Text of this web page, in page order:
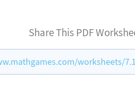
Share This PDF
worksheets/